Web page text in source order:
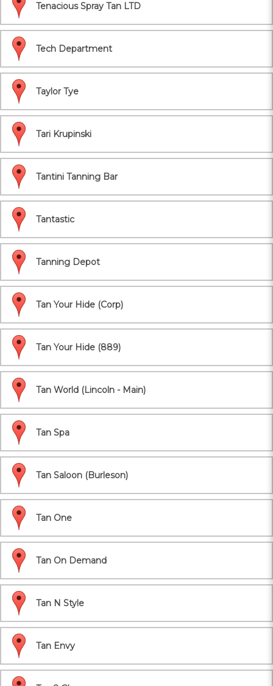
Tenacious Spray Tan LTD
Tech Department
Taylor Tye
Tari Krupinski
Tantini Tanning Bar
Tantastic
Tanning Depot
Tan Your Hide (Corp)
Tan Your Hide (889)
Tan World (Lincoln - Main)
Tan Spa
Tan Saloon (Burleson)
Tan One
Tan On Demand
Tan N Style
Tan Envy